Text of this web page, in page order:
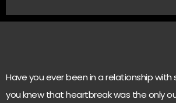
Have you ever been in a relationship
you knew that heartbreak was the only